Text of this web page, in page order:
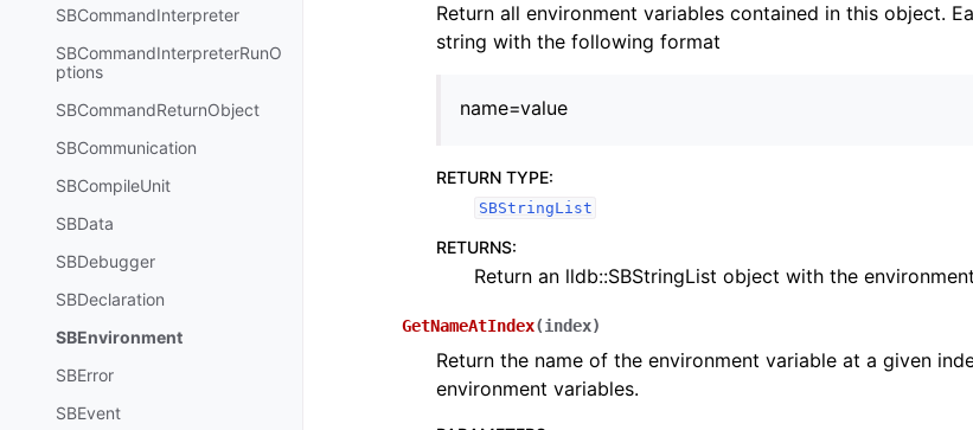
SBCommandInterpreter
SBCommandInterpreterRunO
ptions
SBCommandReturnObject
SBCommunication
SBCompileUnit
SBData
SBDebugger
SBDeclaration
SBEnvironment
SBError
SBEvent
Return all environment variables contained in this object.
string with the following format
name=value
RETURN TYPE:
SBStringList
RETURNS:
Return an lldb::SBStringList object with the
GetNameAtIndex(index)
Return the name of the environment variable at a given
environment variables.